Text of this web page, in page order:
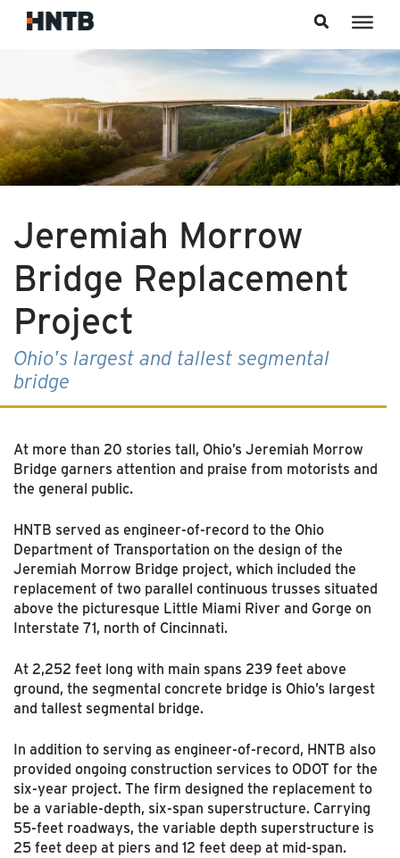
Jeremiah Morrow
Bridge Replacement
Project
Ohio's largest and tallest segmental
bridge
At more than 20 stories tall, Ohio’s Jeremiah Morrow
Bridge garners attention and praise from motorists and
the general public.
HNTB served as engineer-of-record to the Ohio
Department of Transportation on the design of the
Jeremiah Morrow Bridge project, which included the
replacement of two parallel continuous trusses situated
above the picturesque Little Miami River and Gorge on
Interstate 71, north of Cincinnati.
At 2,252 feet long with main spans 239 feet above
ground, the segmental concrete bridge is Ohio’s largest
and tallest segmental bridge.
In addition to serving as engineer-of-record, HNTB also
provided ongoing construction services to ODOT for the
six-year project. The firm designed the replacement to
be a variable-depth, six-span superstructure. Carrying
55-feet roadways, the variable depth superstructure is
25 feet deep at piers and 12 feet deep at mid-span.